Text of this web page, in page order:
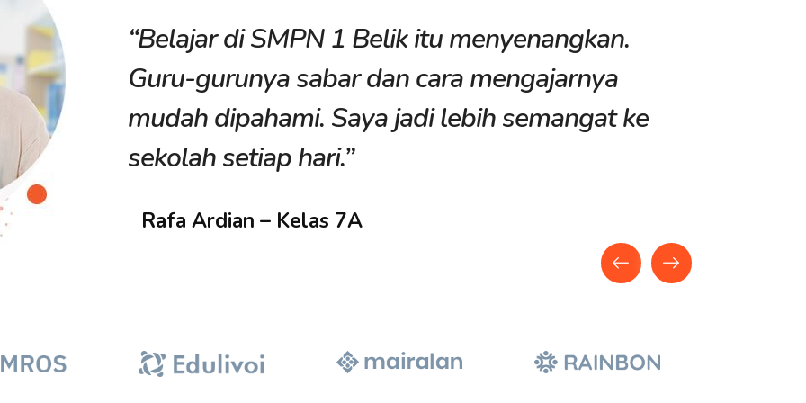
“Belajar di SMPN 1 Belik itu menyenangkan.
Guru-gurunya sabar dan cara mengajarnya
mudah dipahami. Saya jadi lebih semangat ke
sekolah setiap hari.”
Rafa Ardian – Kelas 7A